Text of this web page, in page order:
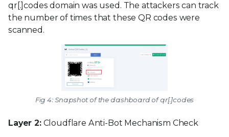
qr[.]codes domain was used. The attackers can track
the number of times that these QR codes were
scanned.
Fig 4: Snapshot of the dashboard of qr[.]codes
Layer 2:Cloudflare Anti-Bot Mechanism Check